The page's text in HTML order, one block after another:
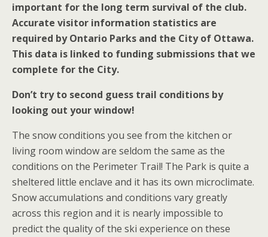
important for the long term survival of the club.
Accurate visitor information statistics are
required by Ontario Parks and the City of Ottawa.
This data is linked to funding submissions that we
complete for the City.
Don’t try to second guess trail conditions by
looking out your window!
The snow conditions you see from the kitchen or
living room window are seldom the same as the
conditions on the Perimeter Trail! The Park is quite a
sheltered little enclave and it has its own microclimate.
Snow accumulations and conditions vary greatly
across this region and it is nearly impossible to
predict the quality of the ski experience on these